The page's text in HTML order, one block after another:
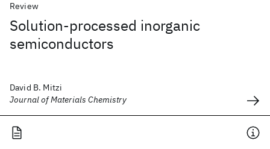
Review
Solution-processed inorganic
semiconductors
David B. Mitzi
Journal of Materials Chemistry